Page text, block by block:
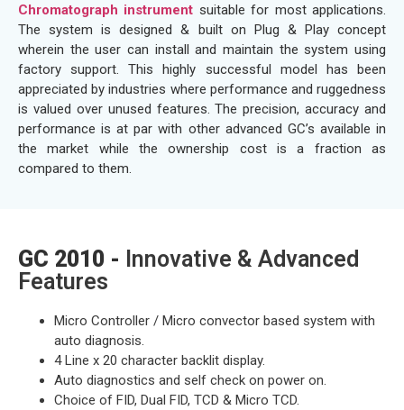
Chromatograph instrument suitable for most applications.
The system is designed & built on Plug & Play concept
wherein the user can install and maintain the system using
factory support. This highly successful model has been
appreciated by industries where performance and ruggedness
is valued over unused features. The precision, accuracy and
performance is at par with other advanced GC’s available in
the market while the ownership cost is a fraction as
compared to them.
GC 2010 - Innovative & Advanced
Features
Micro Controller / Micro convector based system with
auto diagnosis.
4 Line x 20 character backlit display.
Auto diagnostics and self check on power on.
Choice of FID, Dual FID, TCD & Micro TCD.